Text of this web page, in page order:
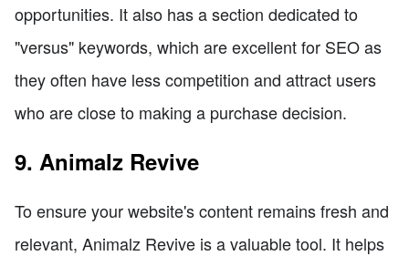
opportunities. It also has a section dedicated to
"versus" keywords, which are excellent for SEO as
they often have less competition and attract users
who are close to making a purchase decision.
9. Animalz Revive
To ensure your website's content remains fresh and
relevant, Animalz Revive is a valuable tool. It helps